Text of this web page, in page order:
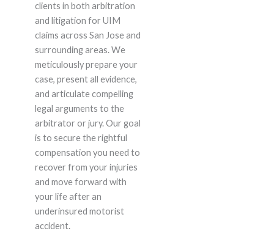
clients in both arbitration
and litigation for UIM
claims across San Jose and
surrounding areas. We
meticulously prepare your
case, present all evidence,
and articulate compelling
legal arguments to the
arbitrator or jury. Our goal
is to secure the rightful
compensation you need to
recover from your injuries
and move forward with
your life after an
underinsured motorist
accident.